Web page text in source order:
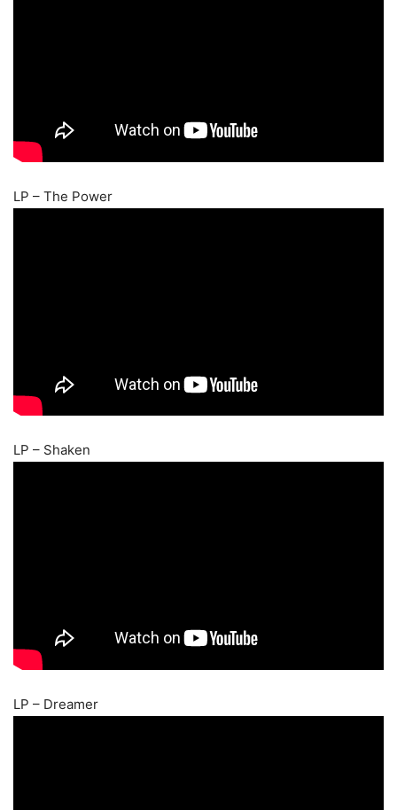
LP – The Power
LP – Shaken
LP – Dreamer